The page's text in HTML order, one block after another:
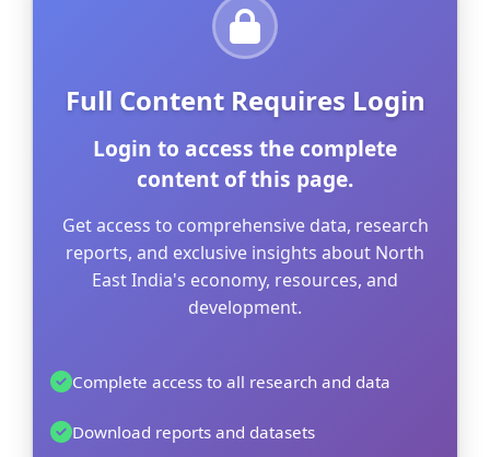
Full Content Requires Login
Login to access the complete
content of this page.
Get access to comprehensive data, research
reports, and exclusive insights about North
East India's economy, resources, and
development.
Complete access to all research and data
Download reports and datasets